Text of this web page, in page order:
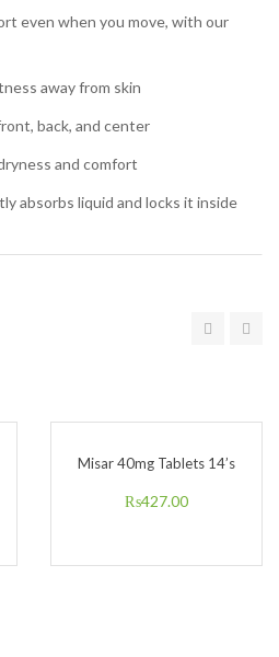
even when you move, with our
away from skin
back, and center
and comfort
absorbs liquid and locks it inside
Misar 40mg Tablets 14’s
₨427.00